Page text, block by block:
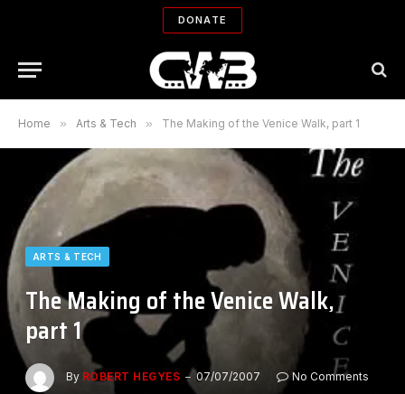
DONATE
Home » Arts & Tech » The Making of the Venice Walk, part 1
ARTS & TECH
The Making of the Venice Walk,
part 1
By ROBERT HEGYES 07/07/2007
No Comments